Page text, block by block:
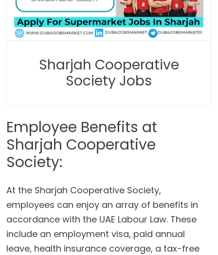
Sharjah Cooperative
Society Jobs
Employee Benefits at
Sharjah Cooperative
Society:
At the Sharjah Cooperative Society,
employees can enjoy an array of benefits in
accordance with the UAE Labour Law. These
include an employment visa, paid annual
leave, health insurance coverage, a tax-free